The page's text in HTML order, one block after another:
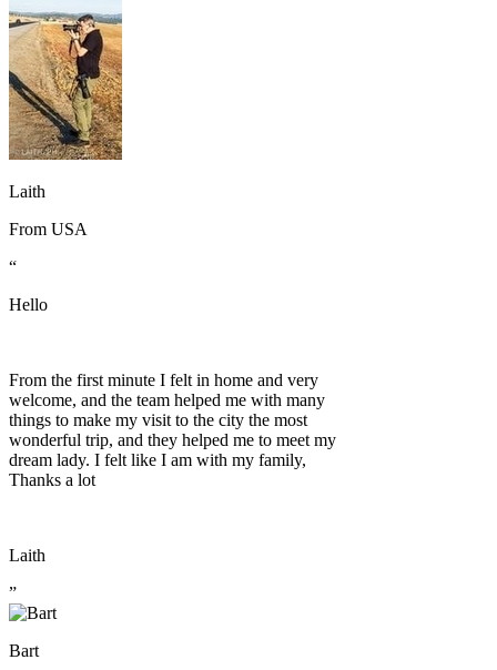
Laith
From USA
“
Hello
From the first minute I felt in home and very
welcome, and the team helped me with many
things to make my visit to the city the most
wonderful trip, and they helped me to meet my
dream lady. I felt like I am with my family,
Thanks a lot
Laith
”
Bart